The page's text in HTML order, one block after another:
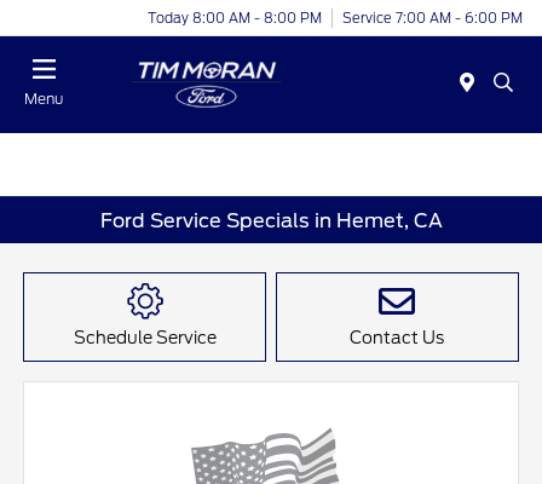
Today 8:00 AM - 8:00 PM Service 7:00 AM - 6:00 PM
Menu
Ford Service Specials in Hemet, CA
Schedule Service Contact Us